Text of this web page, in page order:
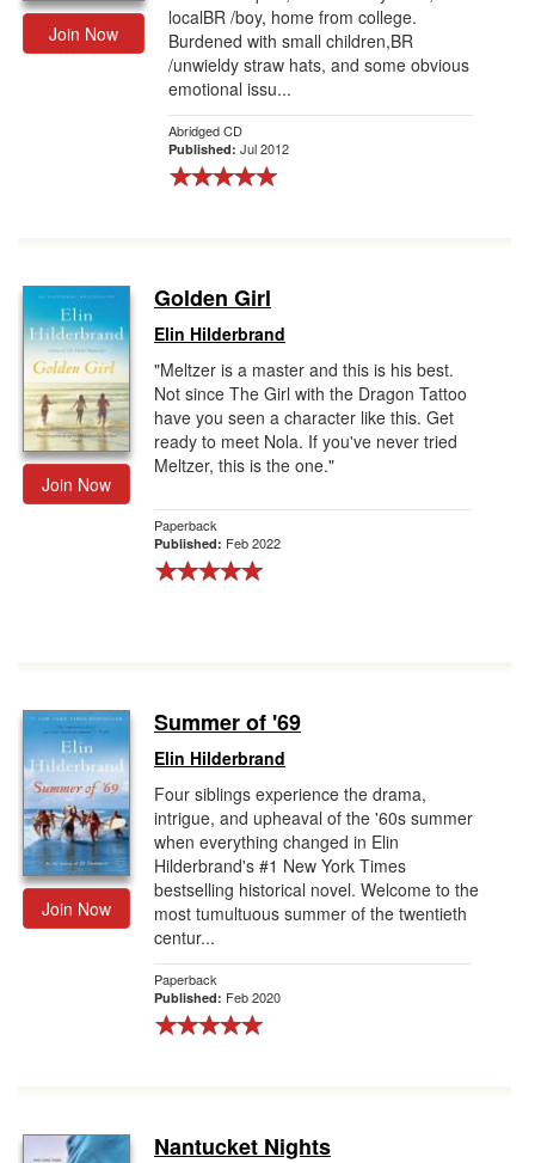
Join Now
localBR /boy, home from college.
Burdened with small children,BR
/unwieldy straw hats, and some obvious
emotional issu...
Abridged CD
Published: Jul 2012
Join Now
Golden Girl
Elin Hilderbrand
"Meltzer is a master and this is his best.
Not since The Girl with the Dragon Tattoo
have you seen a character like this. Get
ready to meet Nola. If you've never tried
Meltzer, this is the one."
Paperback
Published: Feb 2022
Join Now
Summer of '69
Elin Hilderbrand
Four siblings experience the drama,
intrigue, and upheaval of the '60s summer
when everything changed in Elin
Hilderbrand's #1 New York Times
bestselling historical novel. Welcome to the
most tumultuous summer of the twentieth
centur...
Paperback
Published: Feb 2020
Nantucket Nights